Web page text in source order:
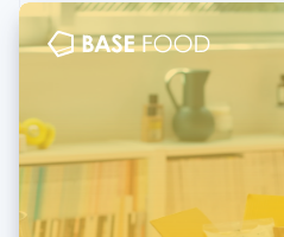
New Zealand
English
Norway
Portugal
Romania
English